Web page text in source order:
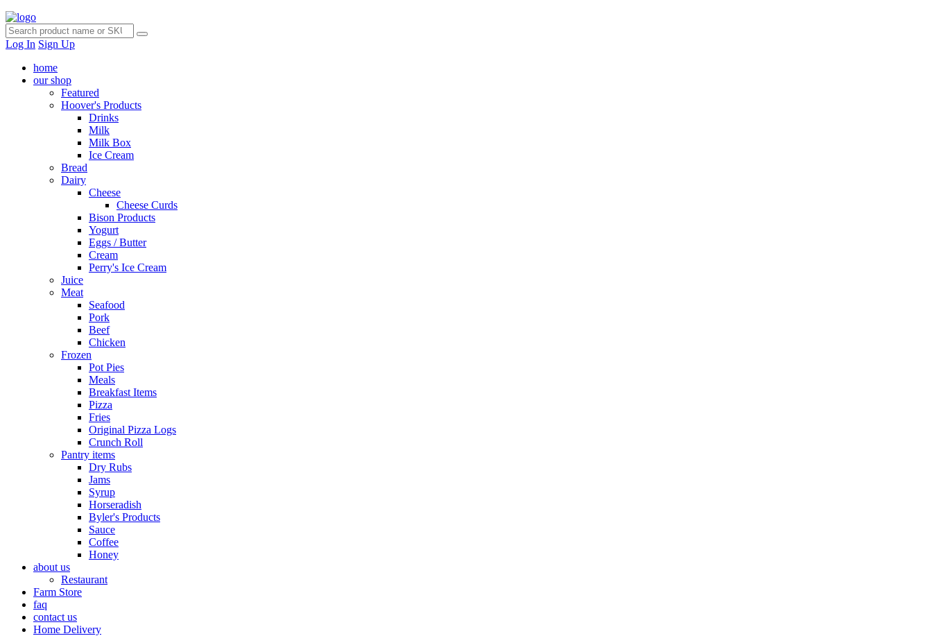
Log In Sign Up
home
our shop
Featured
Hoover's Products
Drinks
Milk
Milk Box
Ice Cream
Bread
Dairy
Cheese
Cheese Curds
Bison Products
Yogurt
Eggs / Butter
Cream
Perry's Ice Cream
Juice
Meat
Seafood
Pork
Beef
Chicken
Frozen
Pot Pies
Meals
Breakfast Items
Pizza
Fries
Original Pizza Logs
Crunch Roll
Pantry items
Dry Rubs
Jams
Syrup
Horseradish
Byler's Products
Sauce
Coffee
Honey
about us
Restaurant
Farm Store
faq
contact us
Home Delivery